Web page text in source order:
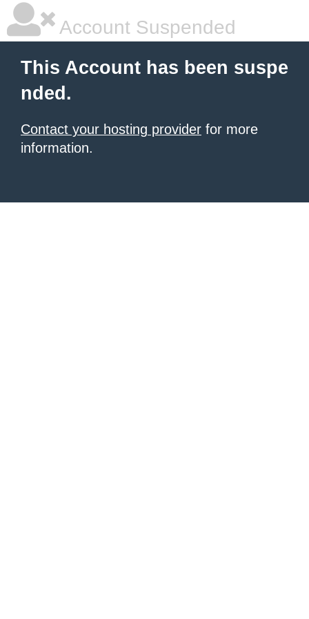
Account Suspended
This Account has been suspe
nded.
Contact your hosting provider for more
information.